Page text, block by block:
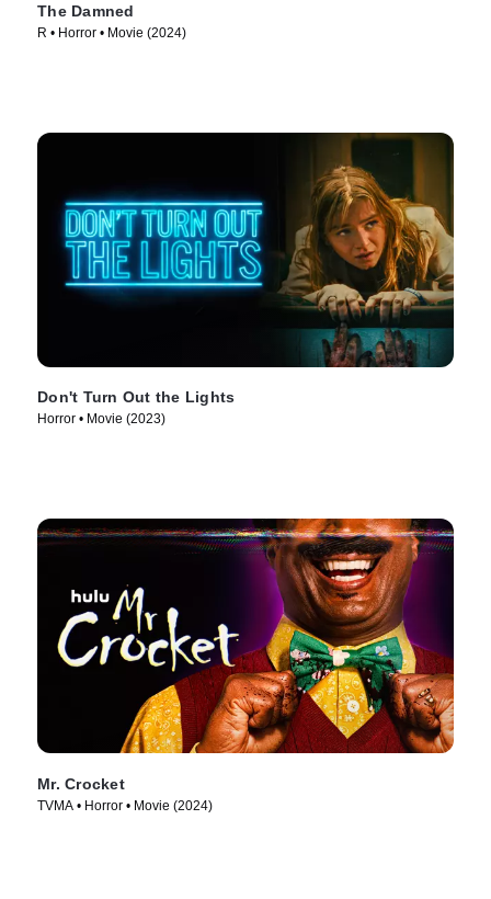
The Damned
R • Horror • Movie (2024)
Don't Turn Out the Lights
Horror • Movie (2023)
Mr. Crocket
TVMA • Horror • Movie (2024)